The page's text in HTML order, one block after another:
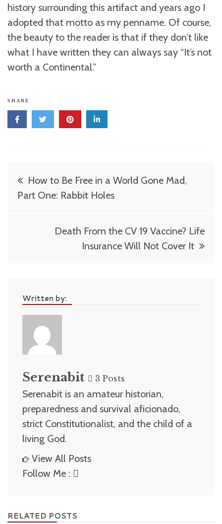
history surrounding this artifact and years ago I
adopted that motto as my penname. Of course,
the beauty to the reader is that if they don’t like
what I have written they can always say “It’s not
worth a Continental.”
SHARE
Post
navigation
How to Be Free in a World Gone Mad,
Part One: Rabbit Holes
Death From the CV 19 Vaccine? Life
Insurance Will Not Cover It
Written by:
Serenabit 3 Posts
Serenabit is an amateur historian,
preparedness and survival aficionado,
strict Constitutionalist, and the child of a
living God.
View All Posts
Follow Me :
RELATED POSTS